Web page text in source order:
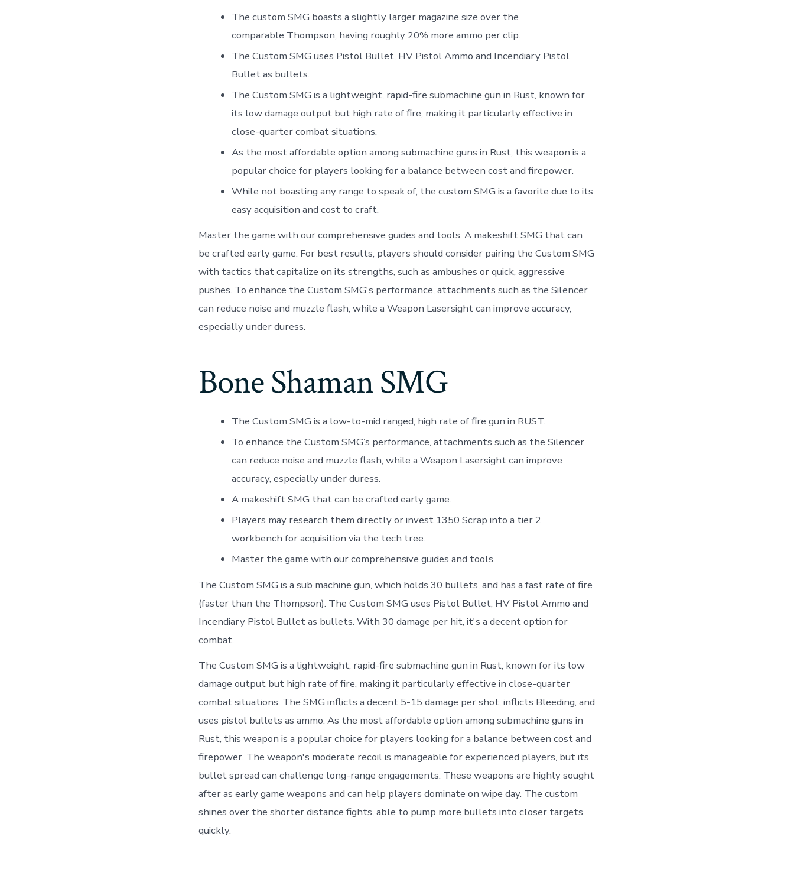
The custom SMG boasts a slightly larger magazine size over the
comparable Thompson, having roughly 20% more ammo per clip.
The Custom SMG uses Pistol Bullet, HV Pistol Ammo and Incendiary Pistol
Bullet as bullets.
The Custom SMG is a lightweight, rapid-fire submachine gun in Rust, known for
its low damage output but high rate of fire, making it particularly effective in
close-quarter combat situations.
As the most affordable option among submachine guns in Rust, this weapon is a
popular choice for players looking for a balance between cost and firepower.
While not boasting any range to speak of, the custom SMG is a favorite due to its
easy acquisition and cost to craft.
Master the game with our comprehensive guides and tools. A makeshift SMG that can
be crafted early game. For best results, players should consider pairing the Custom SMG
with tactics that capitalize on its strengths, such as ambushes or quick, aggressive
pushes. To enhance the Custom SMG's performance, attachments such as the Silencer
can reduce noise and muzzle flash, while a Weapon Lasersight can improve accuracy,
especially under duress.
Bone Shaman SMG
The Custom SMG is a low-to-mid ranged, high rate of fire gun in RUST.
To enhance the Custom SMG’s performance, attachments such as the Silencer
can reduce noise and muzzle flash, while a Weapon Lasersight can improve
accuracy, especially under duress.
A makeshift SMG that can be crafted early game.
Players may research them directly or invest 1350 Scrap into a tier 2
workbench for acquisition via the tech tree.
Master the game with our comprehensive guides and tools.
The Custom SMG is a sub machine gun, which holds 30 bullets, and has a fast rate of fire
(faster than the Thompson). The Custom SMG uses Pistol Bullet, HV Pistol Ammo and
Incendiary Pistol Bullet as bullets. With 30 damage per hit, it's a decent option for
combat.
The Custom SMG is a lightweight, rapid-fire submachine gun in Rust, known for its low
damage output but high rate of fire, making it particularly effective in close-quarter
combat situations. The SMG inflicts a decent 5-15 damage per shot, inflicts Bleeding, and
uses pistol bullets as ammo. As the most affordable option among submachine guns in
Rust, this weapon is a popular choice for players looking for a balance between cost and
firepower. The weapon's moderate recoil is manageable for experienced players, but its
bullet spread can challenge long-range engagements. These weapons are highly sought
after as early game weapons and can help players dominate on wipe day. The custom
shines over the shorter distance fights, able to pump more bullets into closer targets
quickly.